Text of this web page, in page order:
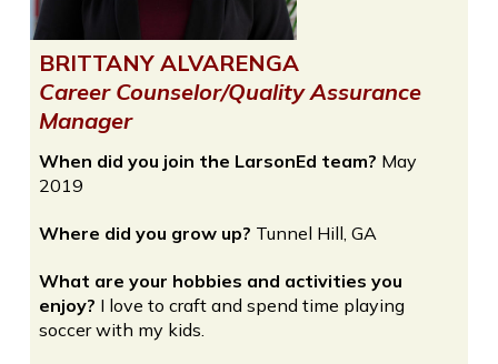
BRITTANY ALVARENGA
Career Counselor/Quality Assurance
Manager
When did you join the LarsonEd team? May
2019
Where did you grow up? Tunnel Hill, GA
What are your hobbies and activities you
enjoy? I love to craft and spend time playing
soccer with my kids.